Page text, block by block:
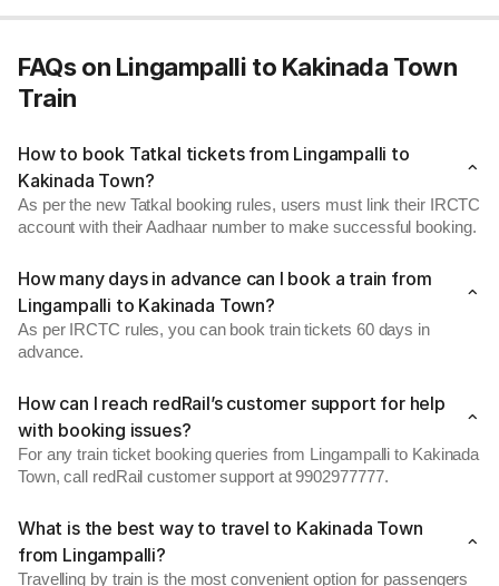
FAQs on Lingampalli to Kakinada Town
Train
How to book Tatkal tickets from Lingampalli to
Kakinada Town?
As per the new Tatkal booking rules, users must link their IRCTC
account with their Aadhaar number to make successful booking.
How many days in advance can I book a train from
Lingampalli to Kakinada Town?
As per IRCTC rules, you can book train tickets 60 days in
advance.
How can I reach redRail’s customer support for help
with booking issues?
For any train ticket booking queries from Lingampalli to Kakinada
Town, call redRail customer support at 9902977777.
What is the best way to travel to Kakinada Town
from Lingampalli?
Travelling by train is the most convenient option for passengers